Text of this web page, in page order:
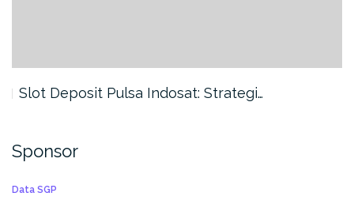
Slot Deposit Pulsa Indosat: Strategi…
Sponsor
Data SGP